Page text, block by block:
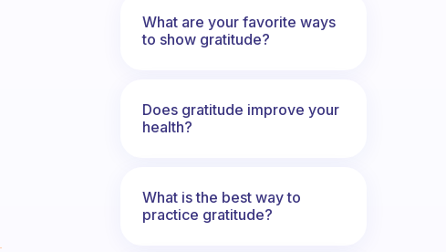
What are your favorite ways
to show gratitude?
Does gratitude improve your
health?
What is the best way to
practice gratitude?